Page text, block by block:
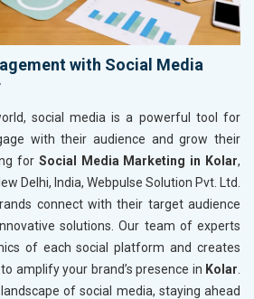
with Social Media
social media is a powerful tool for
with their audience and grow their
for Social Media Marketing in Kolar,
Delhi, India, Webpulse Solution Pvt. Ltd.
connect with their target audience
solutions. Our team of experts
of each social platform and creates
amplify your brand’s presence in Kolar
of social media, staying ahead